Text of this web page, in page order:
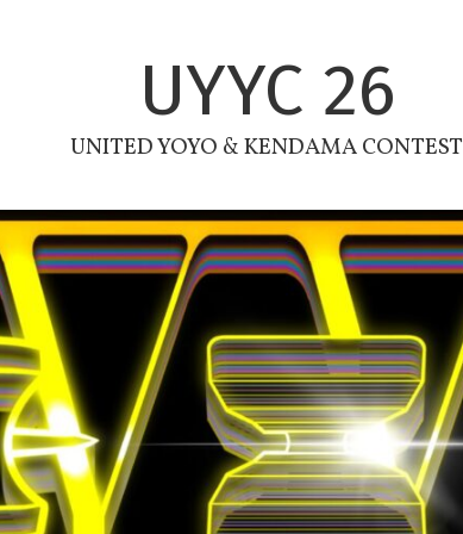
UYYC 26
UNITED YOYO & KENDAMA CONTEST